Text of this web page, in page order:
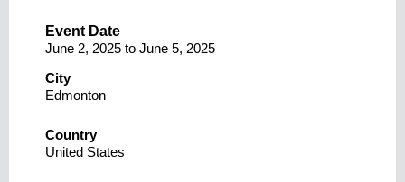
Event Date
June 2, 2025 to June 5, 2025
City
Edmonton
Country
United States